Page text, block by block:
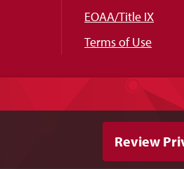
EOAA/Title IX
Terms of Use
Review